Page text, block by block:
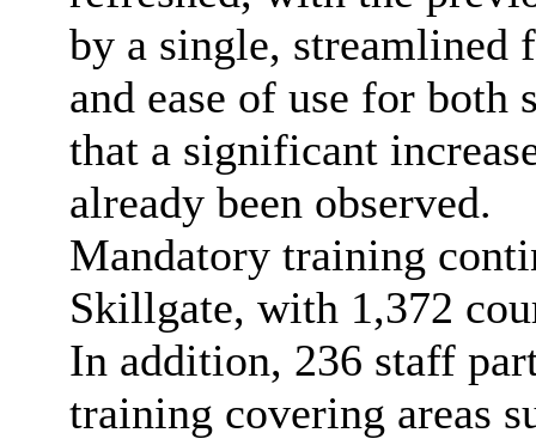
by a single, streamlined
and ease of use for both
that a significant
already been observed.
Mandatory training
Skillgate, with 1,372
In addition, 236 staff
training covering areas